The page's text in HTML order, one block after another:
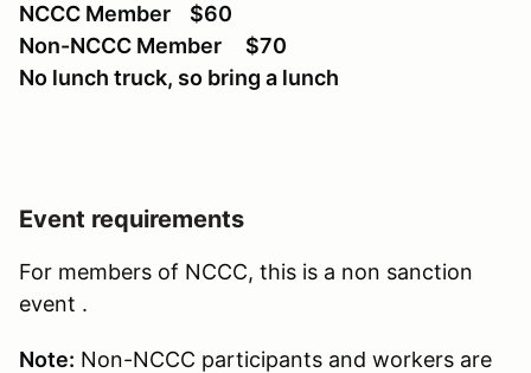
NCCC Member $60
Non-NCCC Member $70
No lunch truck, so bring a lunch
Event requirements
For members of NCCC, this is a non sanction
event .
Note: Non-NCCC participants and workers are